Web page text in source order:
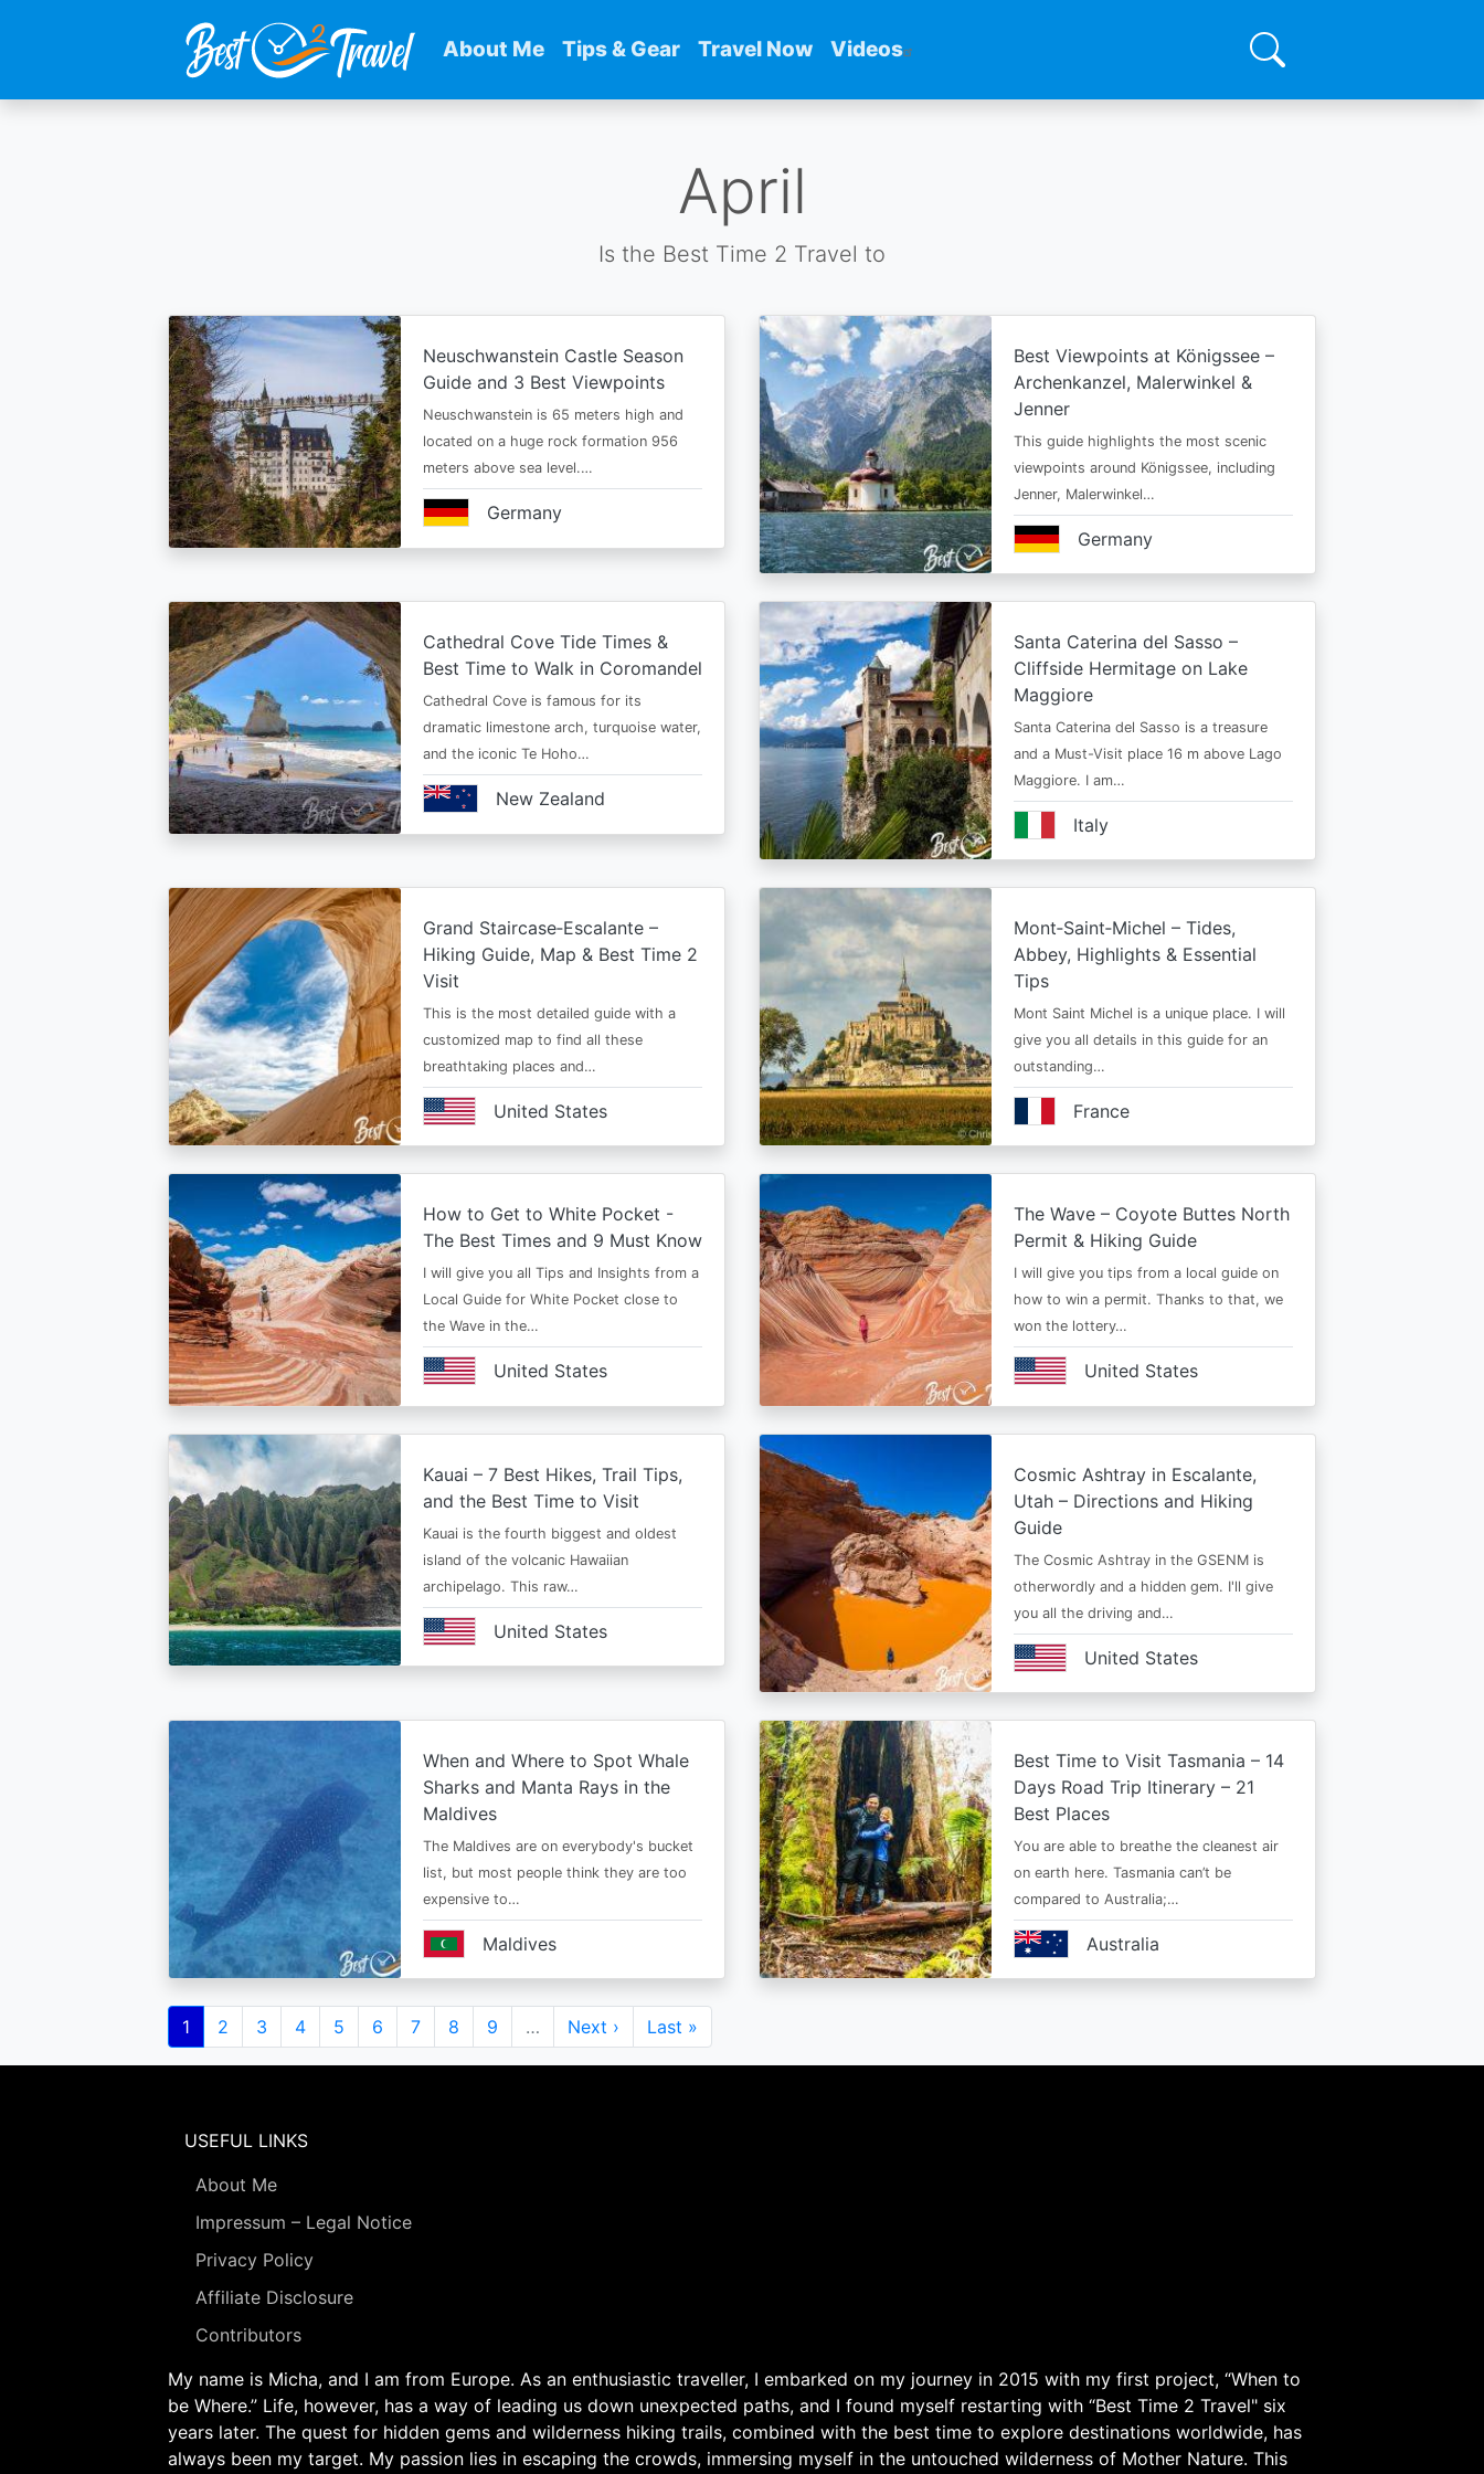
About Me Tips & Gear Travel Now Videos
April
Is the Best Time 2 Travel to
Neuschwanstein Castle Season
Guide and 3 Best Viewpoints
Neuschwanstein is 65 meters high and
located on a huge rock formation 956
meters above sea level.…
Germany
Best Viewpoints at Königssee –
Archenkanzel, Malerwinkel &
Jenner
This guide highlights the most scenic
viewpoints around Königssee, including
Jenner, Malerwinkel…
Germany
Cathedral Cove Tide Times &
Best Time to Walk in Coromandel
Cathedral Cove is famous for its
dramatic limestone arch, turquoise water,
and the iconic Te Hoho…
New Zealand
Santa Caterina del Sasso –
Cliffside Hermitage on Lake
Maggiore
Santa Caterina del Sasso is a treasure
and a Must-Visit place 16 m above Lago
Maggiore. I am…
Italy
Grand Staircase‑Escalante –
Hiking Guide, Map & Best Time 2
Visit
This is the most detailed guide with a
customized map to find all these
breathtaking places and…
United States
Mont‑Saint‑Michel – Tides,
Abbey, Highlights & Essential
Tips
Mont Saint Michel is a unique place. I will
give you all details in this guide for an
outstanding…
France
How to Get to White Pocket -
The Best Times and 9 Must Know
I will give you all Tips and Insights from a
Local Guide for White Pocket close to
the Wave in the…
United States
The Wave – Coyote Buttes North
Permit & Hiking Guide
I will give you tips from a local guide on
how to win a permit. Thanks to that, we
won the lottery…
United States
Kauai – 7 Best Hikes, Trail Tips,
and the Best Time to Visit
Kauai is the fourth biggest and oldest
island of the volcanic Hawaiian
archipelago. This raw…
United States
Cosmic Ashtray in Escalante,
Utah – Directions and Hiking
Guide
The Cosmic Ashtray in the GSENM is
otherwordly and a hidden gem. I'll give
you all the driving and…
United States
When and Where to Spot Whale
Sharks and Manta Rays in the
Maldives
The Maldives are on everybody's bucket
list, but most people think they are too
expensive to…
Maldives
Best Time to Visit Tasmania – 14
Days Road Trip Itinerary – 21
Best Places
You are able to breathe the cleanest air
on earth here. Tasmania can’t be
compared to Australia;…
Australia
Pagination
Current
page
1 Page
2 Page
3 Page
4 Page
5 Page
6 Page
7 Page
8 Page
9 …
Next
page
Next ›
Last
page
Last »
USEFUL LINKS
About Me
Impressum – Legal Notice
Privacy Policy
Affiliate Disclosure
Contributors
My name is Micha, and I am from Europe. As an enthusiastic traveller, I embarked on my journey in 2015 with my first project, “When to
be Where.” Life, however, has a way of leading us down unexpected paths, and I found myself restarting with “Best Time 2 Travel" six
years later. The quest for hidden gems and wilderness hiking trails, combined with the best time to explore destinations worldwide, has
always been my target. My passion lies in escaping the crowds, immersing myself in the untouched wilderness of Mother Nature. This